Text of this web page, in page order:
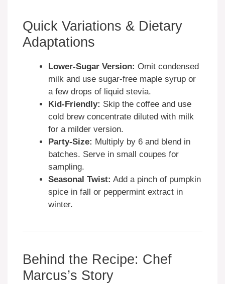
Quick Variations & Dietary
Adaptations
Lower-Sugar Version: Omit condensed
milk and use sugar-free maple syrup or
a few drops of liquid stevia.
Kid-Friendly: Skip the coffee and use
cold brew concentrate diluted with milk
for a milder version.
Party-Size: Multiply by 6 and blend in
batches. Serve in small coupes for
sampling.
Seasonal Twist: Add a pinch of pumpkin
spice in fall or peppermint extract in
winter.
Behind the Recipe: Chef
Marcus’s Story